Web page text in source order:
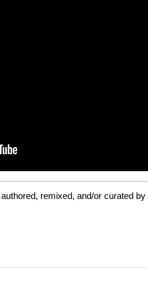
remixed, and/or curated by